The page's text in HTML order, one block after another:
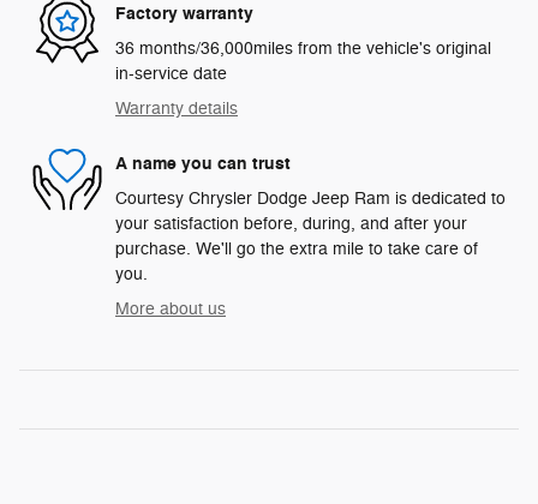
Factory warranty
36 months/36,000miles from the vehicle's original
in-service date
Warranty details
A name you can trust
Courtesy Chrysler Dodge Jeep Ram is dedicated to
your satisfaction before, during, and after your
purchase. We'll go the extra mile to take care of
you.
More about us